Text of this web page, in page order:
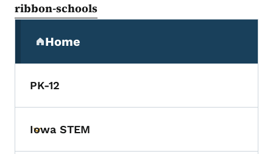
ribbon-schools
Home
(parent section)
PK-12
Toggle submenu
Iowa STEM